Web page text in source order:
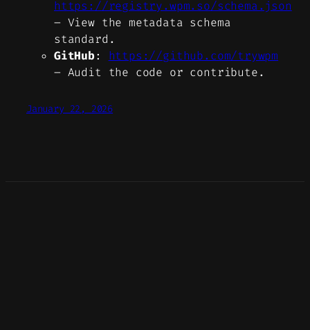
https://registry.wpm.so/schema.json
– View the metadata schema
standard.
GitHub: https://github.com/trywpm
– Audit the code or contribute.
January 22, 2026